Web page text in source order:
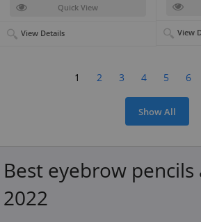
View
Quick View
View Details
Page:
1 2 3 4 5 6
Show All
Best eyebrow
2022